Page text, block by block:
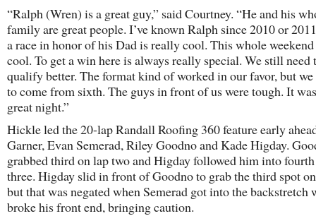
“Ralph (Wren) is a great guy,” said Courtney. “He and his
family are great people. I’ve known Ralph since 2010 or
a race in honor of his Dad is really cool. This whole weekend
cool. To get a win here is always really special. We still need
qualify better. The format kind of worked in our favor, but
to come from sixth. The guys in front of us were tough. It
great night.”
Hickle led the 20-lap Randall Roofing 360 feature early
Garner, Evan Semerad, Riley Goodno and Kade Higday.
grabbed third on lap two and Higday followed him into
three. Higday slid in front of Goodno to grab the third spot
but that was negated when Semerad got into the backstretch
broke his front end, bringing caution.